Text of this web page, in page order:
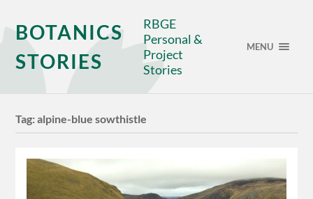
BOTANICS
STORIES
RBGE
Personal &
Project
Stories
MENU
Tag:alpine-blue sowthistle